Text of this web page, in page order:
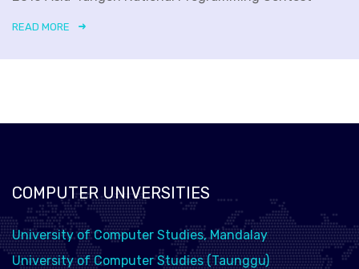
READ MORE
COMPUTER UNIVERSITIES
University of Computer Studies, Mandalay
University of Computer Studies (Taunggu)